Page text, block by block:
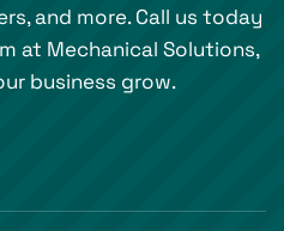
and more. Call us today
at Mechanical Solutions,
business grow.